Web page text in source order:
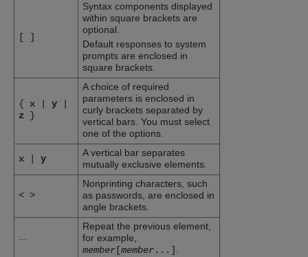
[ ]
Syntax components displayed
within square brackets are
optional.
Default responses to system
prompts are enclosed in
square brackets.
{ x y
z }
A choice of required
parameters is enclosed in
curly brackets separated by
vertical bars. You must select
one of the options.
x y
A vertical bar separates
mutually exclusive elements.
< >
Nonprinting characters, such
as passwords, are enclosed in
angle brackets.
...
Repeat the previous element,
for example,
member [member... ] .